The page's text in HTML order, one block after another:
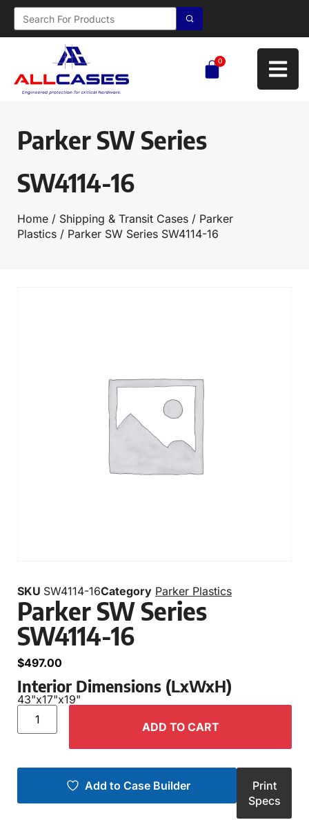
0
Parker SW Series
SW4114-16
Home / Shipping & Transit Cases / Parker
Plastics / Parker SW Series SW4114-16
SKU SW4114-16Category Parker Plastics
Parker SW Series
SW4114-16
$497.00
Interior Dimensions (LxWxH)
43"x17"x19"
ADD TO CART
Add to Case Builder
Print
Specs